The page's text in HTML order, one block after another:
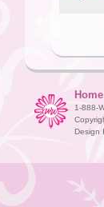
Home
1-888-
Design